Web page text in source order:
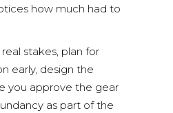
how much had to
stakes, plan for
early, design the
you approve the gear
as part of the